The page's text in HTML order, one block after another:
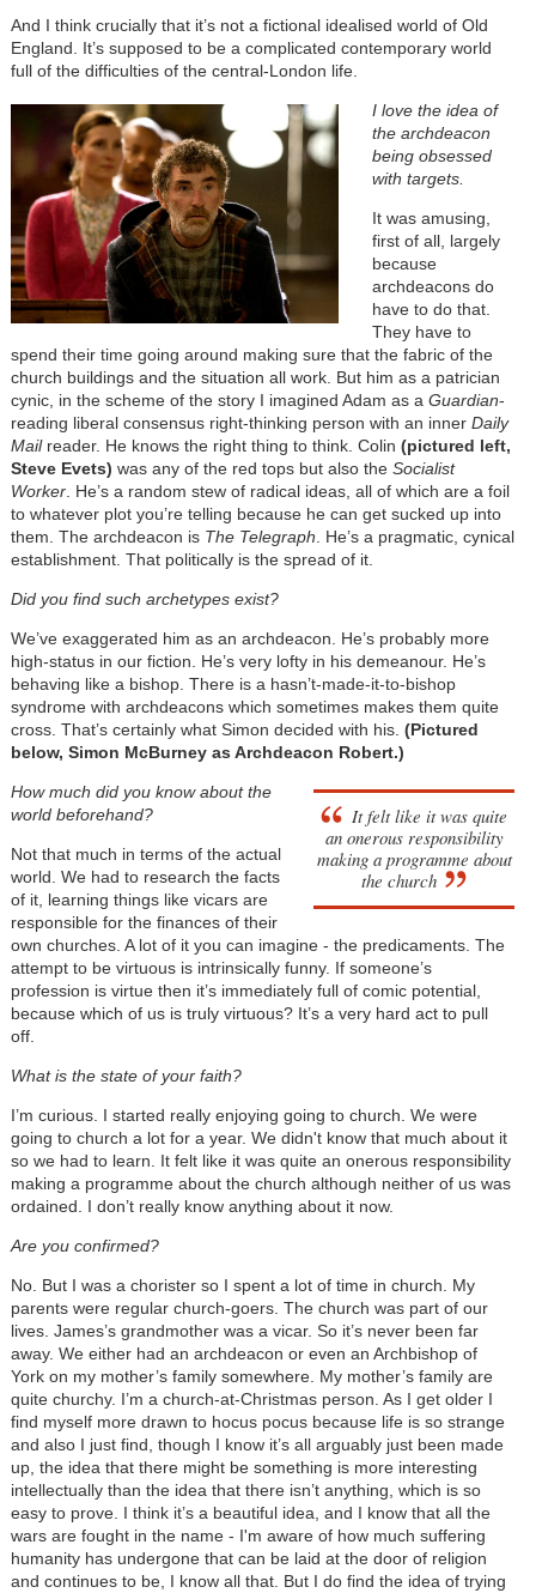
And I think crucially that it’s not a fictional idealised world of Old
England. It’s supposed to be a complicated contemporary world
full of the difficulties of the central-London life.
I love the idea of
the archdeacon
being obsessed
with targets.
It was amusing,
first of all, largely
because
archdeacons do
have to do that.
They have to
spend their time going around making sure that the fabric of the
church buildings and the situation all work. But him as a patrician
cynic, in the scheme of the story I imagined Adam as a Guardian-
reading liberal consensus right-thinking person with an inner Daily
Mailreader. He knows the right thing to think. Colin (pictured left,
Steve Evets) was any of the red tops but also the Socialist
Worker. He’s a random stew of radical ideas, all of which are a foil
to whatever plot you’re telling because he can get sucked up into
them. The archdeacon is The Telegraph. He’s a pragmatic, cynical
establishment. That politically is the spread of it.
Did you find such archetypes exist?
We’ve exaggerated him as an archdeacon. He’s probably more
high-status in our fiction. He’s very lofty in his demeanour. He’s
behaving like a bishop. There is a hasn’t-made-it-to-bishop
syndrome with archdeacons which sometimes makes them quite
cross. That’s certainly what Simon decided with his. (Pictured
below, Simon McBurney as Archdeacon Robert.)
It felt like it was quite
an onerous responsibility
making a programme about
the church
How much did you know about the
world beforehand?
Not that much in terms of the actual
world. We had to research the facts
of it, learning things like vicars are
responsible for the finances of their
own churches. A lot of it you can imagine - the predicaments. The
attempt to be virtuous is intrinsically funny. If someone’s
profession is virtue then it’s immediately full of comic potential,
because which of us is truly virtuous? It’s a very hard act to pull
off.
What is the state of your faith?
I’m curious. I started really enjoying going to church. We were
going to church a lot for a year. We didn't know that much about it
so we had to learn. It felt like it was quite an onerous responsibility
making a programme about the church although neither of us was
ordained. I don’t really know anything about it now.
Are you confirmed?
No. But I was a chorister so I spent a lot of time in church. My
parents were regular church-goers. The church was part of our
lives. James’s grandmother was a vicar. So it’s never been far
away. We either had an archdeacon or even an Archbishop of
York on my mother’s family somewhere. My mother’s family are
quite churchy. I’m a church-at-Christmas person. As I get older I
find myself more drawn to hocus pocus because life is so strange
and also I just find, though I know it’s all arguably just been made
up, the idea that there might be something is more interesting
intellectually than the idea that there isn’t anything, which is so
easy to prove. I think it’s a beautiful idea, and I know that all the
wars are fought in the name - I'm aware of how much suffering
humanity has undergone that can be laid at the door of religion
and continues to be, I know all that. But I do find the idea of trying